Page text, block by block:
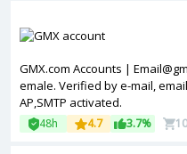
GMX.com Accounts |
emale. Verified by e-mail,
AP,SMTP activated.
48h 4.7 3.7%